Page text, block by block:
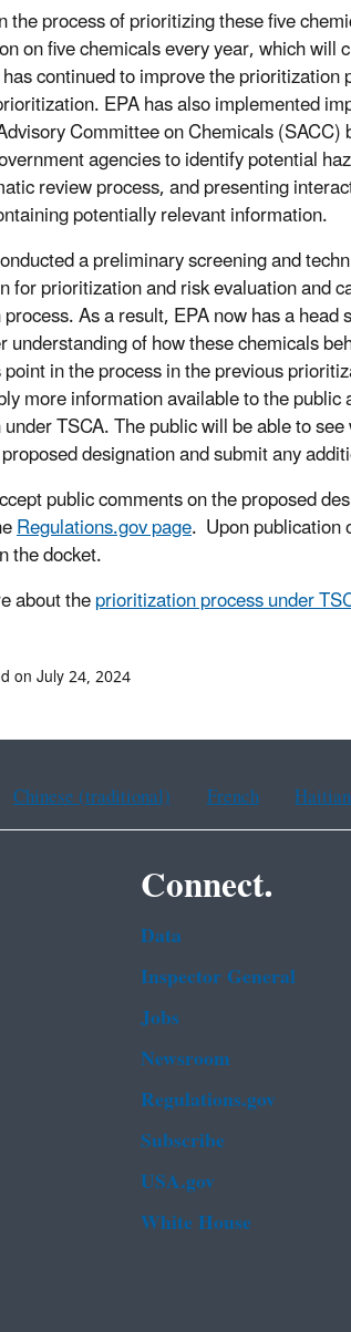
the process of prioritizing these five
on five chemicals every year, which
continued to improve the
EPA has also implemented
Committee on Chemicals
agencies to identify potential
review process, and presenting
potentially relevant information.
a preliminary screening and
for prioritization and risk evaluation and
As a result, EPA now has a
understanding of how these chemicals
in the process in the previous
more information available to the
TSCA. The public will be able to
designation and submit any
public comments on the proposed
Regulations.gov page. Upon publication
the docket.
about theprioritization process under
on July 24, 2024
Chinese (traditional) French
Connect.
Data
Inspector General
Jobs
Newsroom
Regulations.gov
Subscribe
USA.gov
White House